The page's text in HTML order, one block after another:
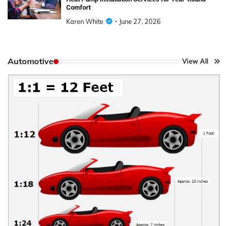
Comfort
Karen White June 27, 2026
Automotive View All